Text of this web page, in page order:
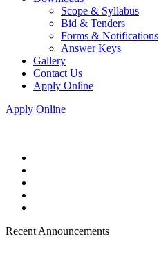
Scope & Syllabus
Bid & Tenders
Forms & Notifications
Answer Keys
Gallery
Contact Us
Apply Online
Apply Online
Recent Announcements